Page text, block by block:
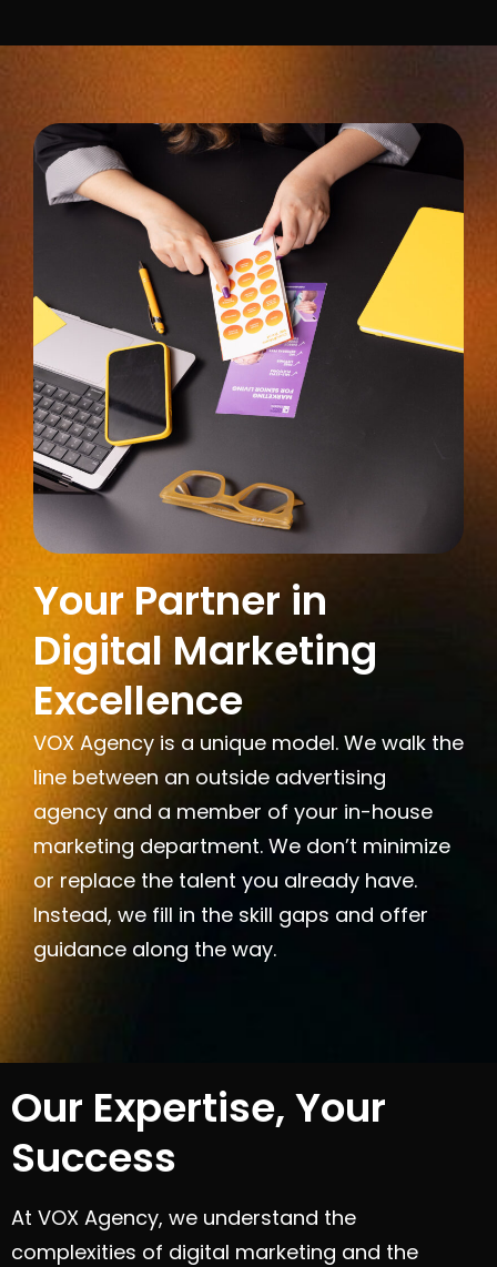
Your Partner in
Digital Marketing
Excellence
VOX Agency is a unique model. We walk the
line between an outside advertising
agency and a member of your in-house
marketing department. We don’t minimize
or replace the talent you already have.
Instead, we fill in the skill gaps and offer
guidance along the way.
Our Expertise, Your
Success
At VOX Agency, we understand the
complexities of digital marketing and the